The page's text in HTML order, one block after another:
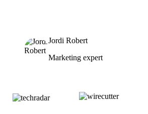
Jordi Robert
Marketing expert